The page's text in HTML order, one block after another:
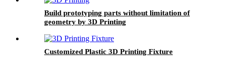
Build prototyping parts without limitation of
geometry by 3D Printing
Customized Plastic 3D Printing Fixture